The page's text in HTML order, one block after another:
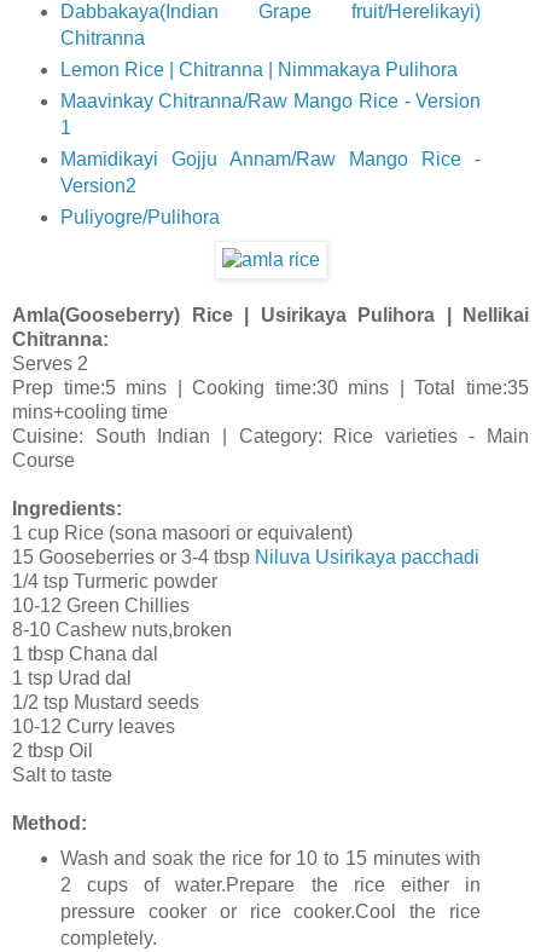
Dabbakaya(Indian Grape fruit/Herelikayi)
Chitranna
Lemon Rice | Chitranna | Nimmakaya Pulihora
Maavinkay Chitranna/Raw Mango Rice - Version
1
Mamidikayi Gojju Annam/Raw Mango Rice -
Version2
Puliyogre/Pulihora
Amla(Gooseberry) Rice | Usirikaya Pulihora | Nellikai
Chitranna:
Serves 2
Prep time:5 mins | Cooking time:30 mins | Total time:35
mins+cooling time
Cuisine: South Indian | Category: Rice varieties - Main
Course
Ingredients:
1 cup Rice (sona masoori or equivalent)
15 Gooseberries or 3-4 tbsp Niluva Usirikaya pacchadi
1/4 tsp Turmeric powder
10-12 Green Chillies
8-10 Cashew nuts,broken
1 tbsp Chana dal
1 tsp Urad dal
1/2 tsp Mustard seeds
10-12 Curry leaves
2 tbsp Oil
Salt to taste
Method:
Wash and soak the rice for 10 to 15 minutes with
2 cups of water.Prepare the rice either in
pressure cooker or rice cooker.Cool the rice
completely.